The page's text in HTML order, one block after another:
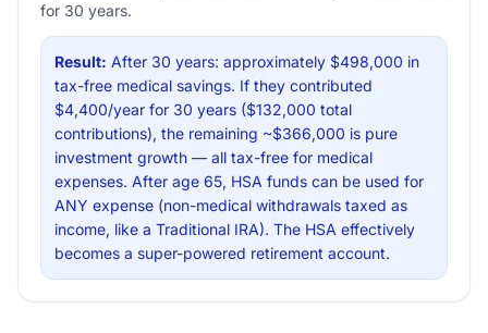
for 30 years.
Result: After 30 years: approximately $498,000 in
tax-free medical savings. If they contributed
$4,400/year for 30 years ($132,000 total
contributions), the remaining ~$366,000 is pure
investment growth — all tax-free for medical
expenses. After age 65, HSA funds can be used for
ANY expense (non-medical withdrawals taxed as
income, like a Traditional IRA). The HSA effectively
becomes a super-powered retirement account.